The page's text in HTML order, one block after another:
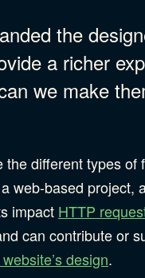
the
a richer
we make
different types of
web-based project,
impact HTTP
can contribute or
design.